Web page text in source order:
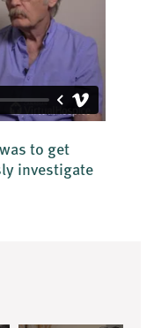
to get
investigate